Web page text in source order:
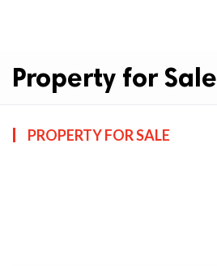
Property for Sale
PROPERTY FOR SALE